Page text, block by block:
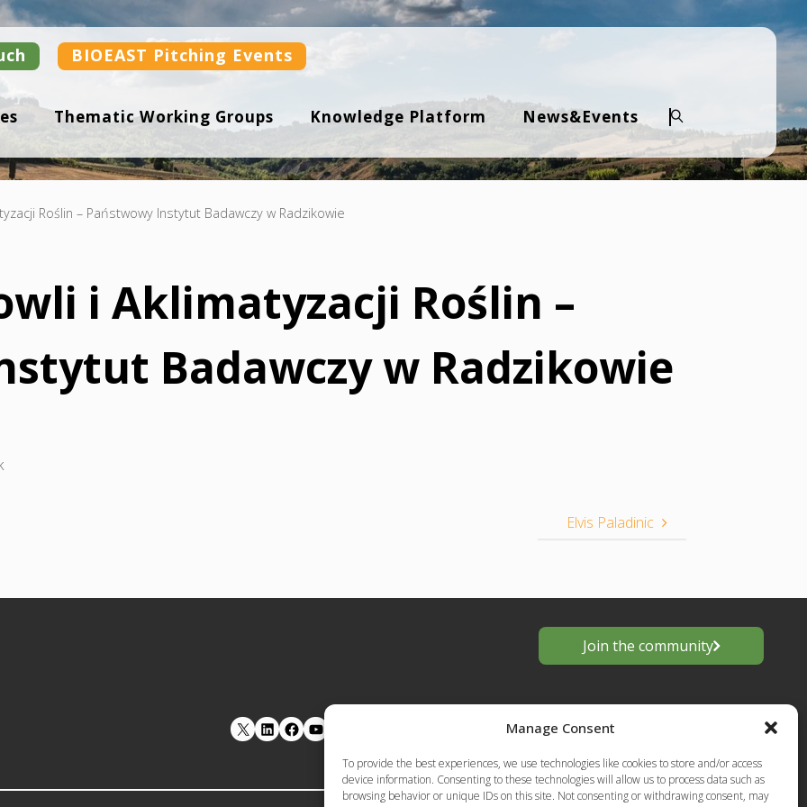
Manage Consent
To provide the best experiences, we use technologies like cookies to store and/or access
device information. Consenting to these technologies will allow us to process data such as
browsing behavior or unique IDs on this site. Not consenting or withdrawing consent, may
BIOEAST Pitching Events
Thematic Working Groups Knowledge Platform News&Events
Search
Roślin – Państwowy Instytut Badawczy w Radzikowie
i Aklimatyzacji Roślin –
Badawczy w Radzikowie
Elvis Paladinic
Join the community
LinkedIn Facebook YouTube